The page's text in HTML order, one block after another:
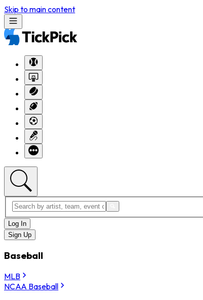
Skip to main content
Log In
Sign Up
Baseball
MLB
NCAA Baseball